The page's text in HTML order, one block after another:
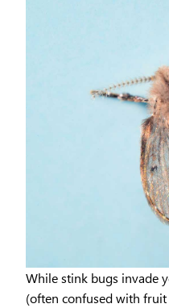
While stink bugs invade
(often confused with